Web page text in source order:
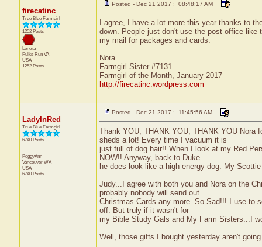
firecatinc
True Blue Farmgirl
1252 Posts
Lenora
Fulks Run VA
USA
1252 Posts
Posted - Dec 21 2017 : 08:48:17 AM
I agree, I have a lot more this year thanks to
down. People just don't use the post office
my mail for packages and cards.
Nora
Farmgirl Sister #7131
Farmgirl of the Month, January 2017
http://firecatinc.wordpress.com
LadyInRed
True Blue Farmgirl
6740 Posts
PeggyAnn
Vancouver WA
USA
6740 Posts
Posted - Dec 21 2017 : 11:45:56 AM
Thank YOU, THANK YOU, THANK YOU
sheds a lot! Every time I vacuum it is
just full of dog hair!! When I look at my Red
NOW!! Anyway, back to Duke
he does look like a high energy dog. My
Judy...I agree with both you and Nora on the
probably nobody will send out
Christmas Cards any more. So Sad!!! I use to
off. But truly if it wasn't for
my Bible Study Gals and My Farm Sisters...I
Well, those gifts I bought yesterday aren't